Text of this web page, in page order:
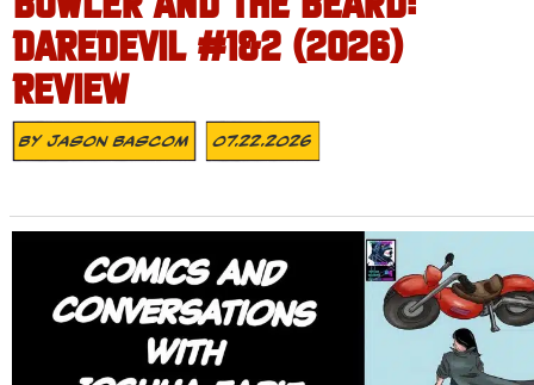
DAREDEVIL #1&2 (2026)
REVIEW
ByJason Bascom 07.22.2026